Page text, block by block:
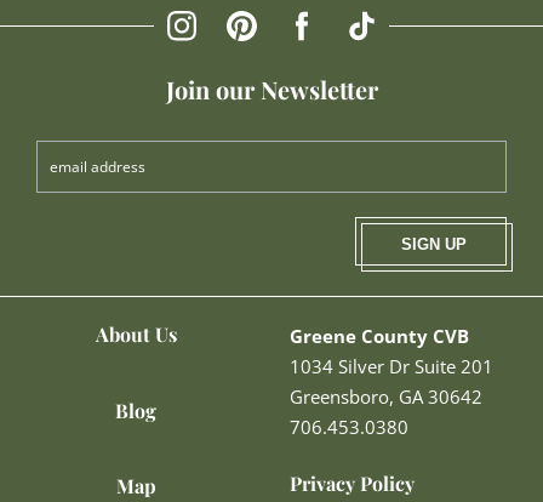
Greene County CVB
1034 Silver Dr Suite 201
Greensboro, GA 30642
706.453.0380
Privacy Policy
Join our Newsletter
SIGN UP
About Us
Blog
Map